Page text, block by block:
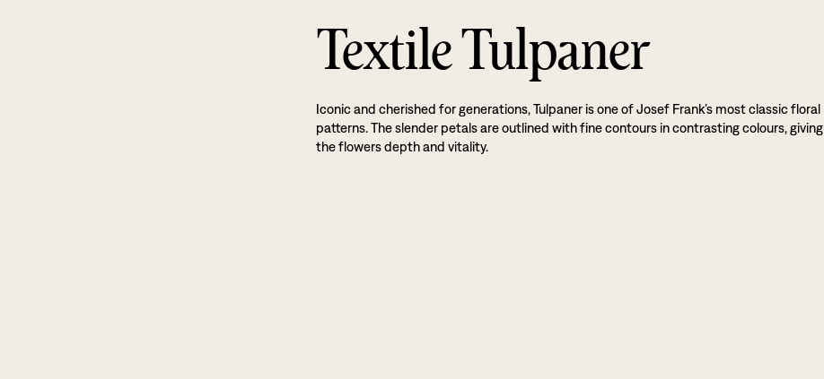
Textile Tulpaner
Iconic and cherished for generations, Tulpaner is one of Josef Frank’s most classic floral
patterns. The slender petals are outlined with fine contours in contrasting colours, giving
the flowers depth and vitality.